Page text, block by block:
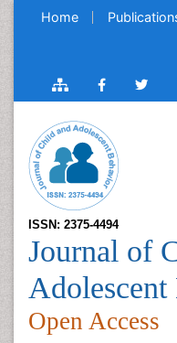
Home
ISSN: 2375-4494
Journal of
Open Access